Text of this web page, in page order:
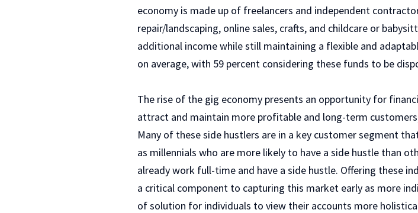
economy is made up of freelancers and independent
repair/landscaping, online sales, crafts, and childcare or
additional income while still maintaining a flexible and
on average, with 59 percent considering these funds to be
The rise of the gig economy presents an opportunity for
attract and maintain more profitable and long-term
Many of these side hustlers are in a key customer segment
as millennials who are more likely to have a side hustle than
already work full-time and have a side hustle. Offering these
a critical component to capturing this market early as more
of solution for individuals to view their accounts more